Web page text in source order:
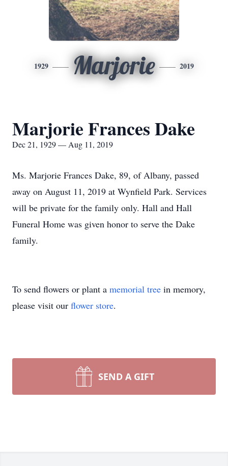
1929 Marjorie 2019
Marjorie Frances Dake
Dec 21, 1929 — Aug 11, 2019
Ms. Marjorie Frances Dake, 89, of Albany, passed
away on August 11, 2019 at Wynfield Park. Services
will be private for the family only. Hall and Hall
Funeral Home was given honor to serve the Dake
family.
To send flowers or plant a memorial tree in memory,
please visit our flower store.
SEND A GIFT